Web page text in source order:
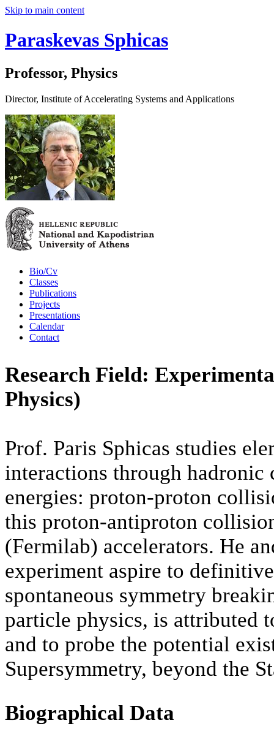
Skip to main content
Paraskevas Sphicas
Professor, Physics
Director, Institute of Accelerating Systems and Applications
Bio/Cv
Classes
Publications
Projects
Presentations
Calendar
Contact
Research Field:
Physics)
Prof. Paris Sphicas studies
interactions through
energies: proton-proton
this proton-antiproton
(Fermilab) accelerators. He
experiment aspire to
spontaneous symmetry
particle physics, is attributed
and to probe the potential
Supersymmetry, beyond the
Biographical Data